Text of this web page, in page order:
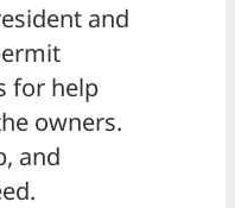
and
for help
owners.
and